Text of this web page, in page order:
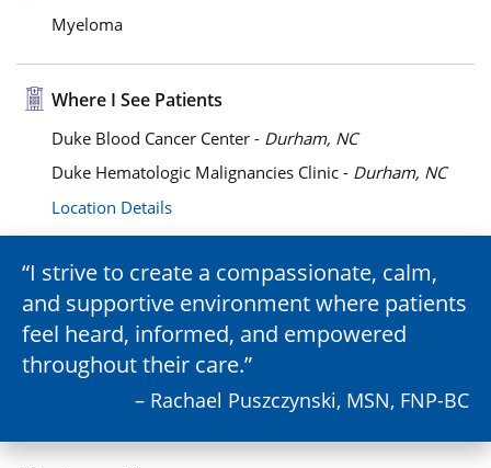
Myeloma
Where I See Patients
Duke Blood Cancer Center - Durham, NC
Duke Hematologic Malignancies Clinic - Durham, NC
Location Details
I strive to create a compassionate, calm,
and supportive environment where patients
feel heard, informed, and empowered
throughout their care.
– Rachael Puszczynski, MSN, FNP-BC